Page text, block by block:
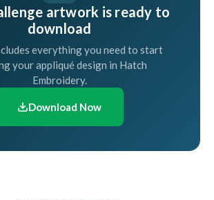
artwork is ready to
download
everything you need to start
your appliqué design in Hatch
Embroidery.
Download Now